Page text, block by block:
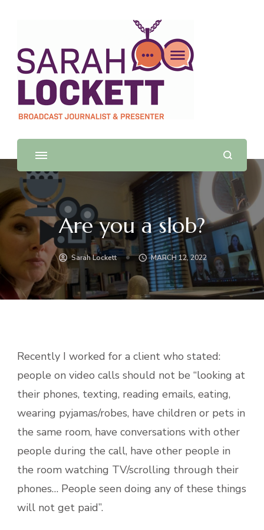
Sarah Lockett
TV News Presenter and Journalist
Are you a slob?
Sarah Lockett MARCH 12, 2022
Recently I worked for a client who stated:
people on video calls should not be “looking at
their phones, texting, reading emails, eating,
wearing pyjamas/robes, have children or pets in
the same room, have conversations with other
people during the call, have other people in
the room watching TV/scrolling through their
phones… People seen doing any of these things
will not get paid”.